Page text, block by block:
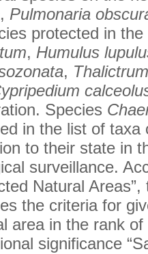
, Pulmonaria
protected in
, Humulus
,
Species
in the list of
to their state in
surveillance.
Natural
the criteria for
area in the rank
significance